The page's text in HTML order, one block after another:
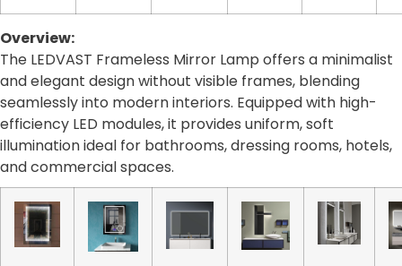
Overview:
The LEDVAST Frameless Mirror Lamp offers a minimalist
and elegant design without visible frames, blending
seamlessly into modern interiors. Equipped with high-
efficiency LED modules, it provides uniform, soft
illumination ideal for bathrooms, dressing rooms, hotels,
and commercial spaces.